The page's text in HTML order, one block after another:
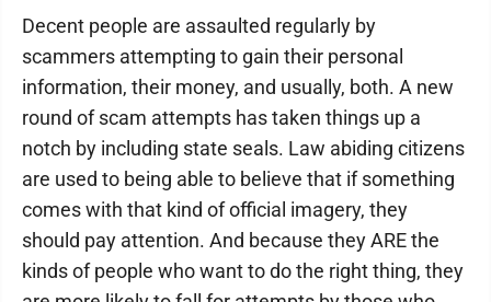
Decent people are assaulted regularly by
scammers attempting to gain their personal
information, their money, and usually, both. A new
round of scam attempts has taken things up a
notch by including state seals. Law abiding citizens
are used to being able to believe that if something
comes with that kind of official imagery, they
should pay attention. And because they ARE the
kinds of people who want to do the right thing, they